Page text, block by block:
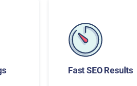
Fast SEO Results